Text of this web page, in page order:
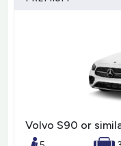
Volvo S90 or